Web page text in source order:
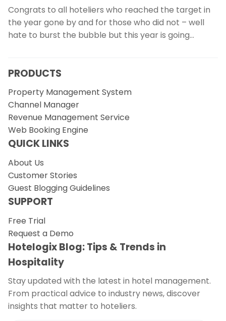
Congrats to all hoteliers who reached the target in
the year gone by and for those who did not – well
hate to burst the bubble but this year is going…
PRODUCTS
Property Management System
Channel Manager
Revenue Management Service
Web Booking Engine
QUICK LINKS
About Us
Customer Stories
Guest Blogging Guidelines
SUPPORT
Free Trial
Request a Demo
Hotelogix Blog: Tips & Trends in
Hospitality
Stay updated with the latest in hotel management.
From practical advice to industry news, discover
insights that matter to hoteliers.